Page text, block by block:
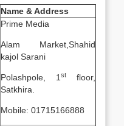
Name & Address
Prime Media
Alam Market,Shahid
kajol Sarani
Polashpole, 1 st
floor,
Satkhira.
Mobile: 01715166888